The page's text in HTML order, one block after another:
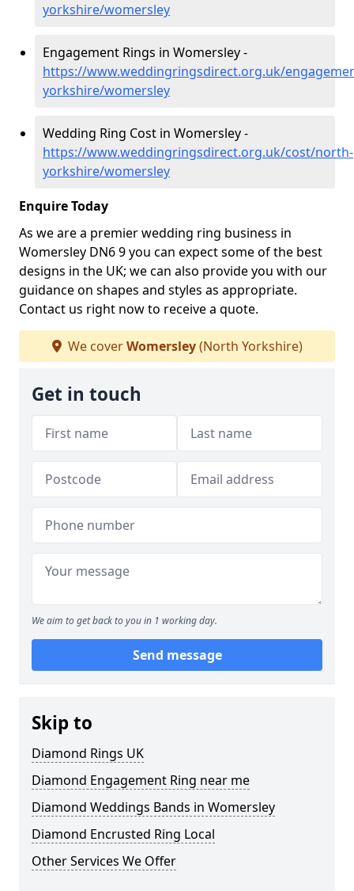
yorkshire/womersley
Engagement Rings in Womersley -
https://www.weddingringsdirect.org.uk/
yorkshire/womersley
Wedding Ring Cost in Womersley -
https://www.weddingringsdirect.org.uk/cost/north-
yorkshire/womersley
Enquire Today
As we are a premier wedding ring business in
Womersley DN6 9 you can expect some of the best
designs in the UK; we can also provide you with our
guidance on shapes and styles as appropriate.
Contact us right now to receive a quote.
We coverWomersley(North Yorkshire)
Get in touch
We aim to get back to you in 1 working day.
Send message
Skip to
Diamond Rings UK
Diamond Engagement Ring near me
Diamond Weddings Bands in Womersley
Diamond Encrusted Ring Local
Other Services We Offer